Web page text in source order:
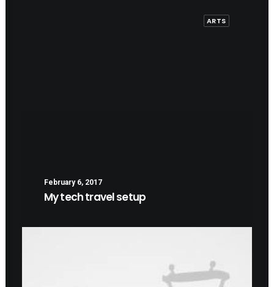
ARTS
February 6, 2017
My tech travel setup